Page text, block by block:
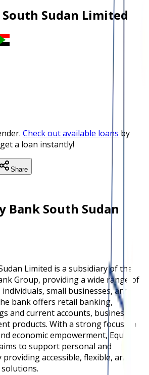
Sudan Limited
Check out available loans by
a loan instantly!
Share
Bank South Sudan
Limited is a subsidiary of the
Group, providing a wide range of
small businesses, and
bank offers retail banking,
and current accounts, business
products. With a strong focus on
economic empowerment, Equity
to support personal and
accessible, flexible, and